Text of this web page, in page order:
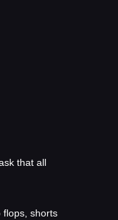
that all
flops, shorts